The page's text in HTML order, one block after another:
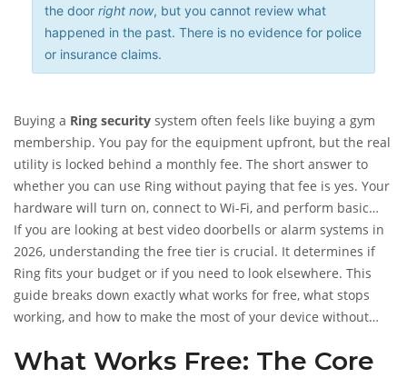
the door right now, but you cannot review what
happened in the past. There is no evidence for police
or insurance claims.
Buying a Ring security system often feels like buying a gym
membership. You pay for the equipment upfront, but the real
utility is locked behind a monthly fee. The short answer to
whether you can use Ring without paying that fee is yes. Your
hardware will turn on, connect to Wi-Fi, and perform basic
tasks. However, "using" it comes with significant limitations
that change how effective your security actually is.
If you are looking at best video doorbells or alarm systems in
2026, understanding the free tier is crucial. It determines if
Ring fits your budget or if you need to look elsewhere. This
guide breaks down exactly what works for free, what stops
working, and how to make the most of your device without
What Works Free: The Core